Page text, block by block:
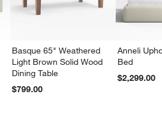
Basque 65" Weathered
Light Brown Solid Wood
Dining Table
$799.00
Anneli
Bed
$2,299.00